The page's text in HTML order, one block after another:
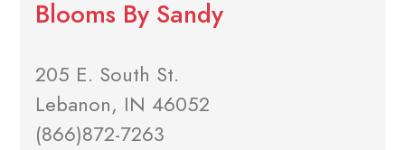
Blooms By Sandy
205 E. South St.
Lebanon, IN 46052
(866)872-7263